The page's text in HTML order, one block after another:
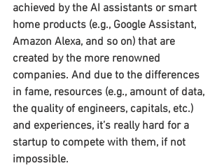
achieved by the AI assistants or smart
home products (e.g., Google Assistant,
Amazon Alexa, and so on) that are
created by the more renowned
companies. And due to the differences
in fame, resources (e.g., amount of data,
the quality of engineers, capitals, etc.)
and experiences, it’s really hard for a
startup to compete with them, if not
impossible.